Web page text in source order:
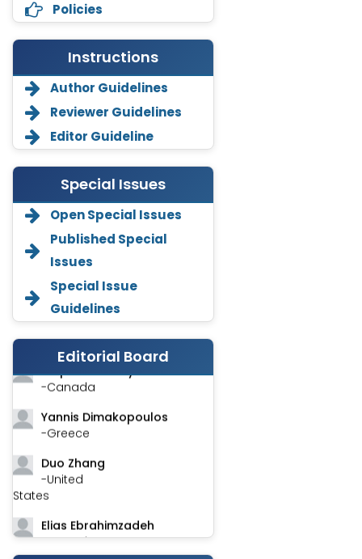
Policies
Instructions
Author Guidelines
Reviewer Guidelines
Editor Guideline
Special Issues
Open Special Issues
Published Special
Issues
Special Issue
Guidelines
Editorial Board
Annemiek Van Spriel
-Netherlands
-United States
Asimul Islam
-India
-Canada
Yannis Dimakopoulos
-Greece
Duo Zhang
-United
States
Elias Ebrahimzadeh
-Canada